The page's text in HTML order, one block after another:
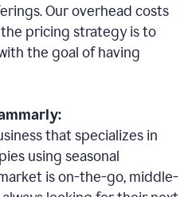
Our overhead costs
pricing strategy is to
the goal of having
that specializes in
using seasonal
is on-the-go, middle-